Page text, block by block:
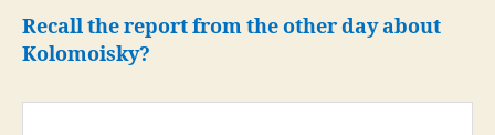
Recall the report from the other day about
Kolomoisky?